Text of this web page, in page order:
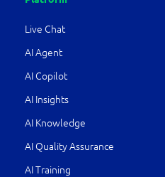
Live Chat
AI Agent
AI Copilot
AI Insights
AI Knowledge
AI Quality Assurance
AI Training